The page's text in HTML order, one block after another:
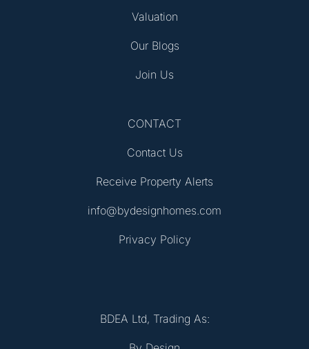
Valuation
Our Blogs
Join Us
CONTACT
Contact Us
Receive Property Alerts
info@bydesignhomes.com
Privacy Policy
BDEA Ltd, Trading As: